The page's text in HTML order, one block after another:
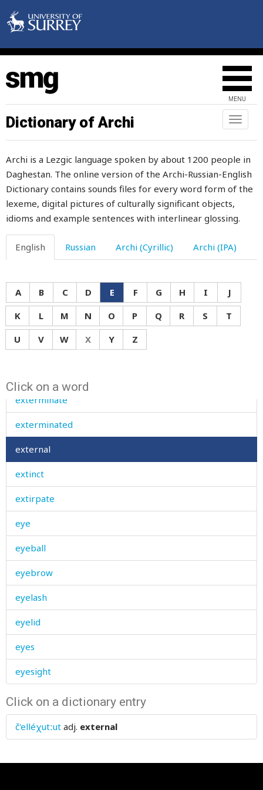
MENU
Toggle
Dictionary of Archi
Archi is a Lezgic language spoken by about 1200 people in
Daghestan. The online version of the Archi-Russian-English
Dictionary contains sounds files for every word form of the
lexeme, digital pictures of culturally significant objects,
idioms and example sentences with interlinear glossing.
English Russian Archi (Cyrillic) Archi (IPA)
A B C D E F G H I
J
K
L M N O P Q R S
T
U
V W X Y Z
Click on a word
executor
exempt
exert
exhalation
exhaust
exhortation
exist
expenses
explain
explode
exposed
exterminate
exterminated
external
extinct
extirpate
eye
eyeball
eyebrow
eyelash
eyelid
eyes
eyesight
Click on a dictionary entry
č'elléχutːut adj. external